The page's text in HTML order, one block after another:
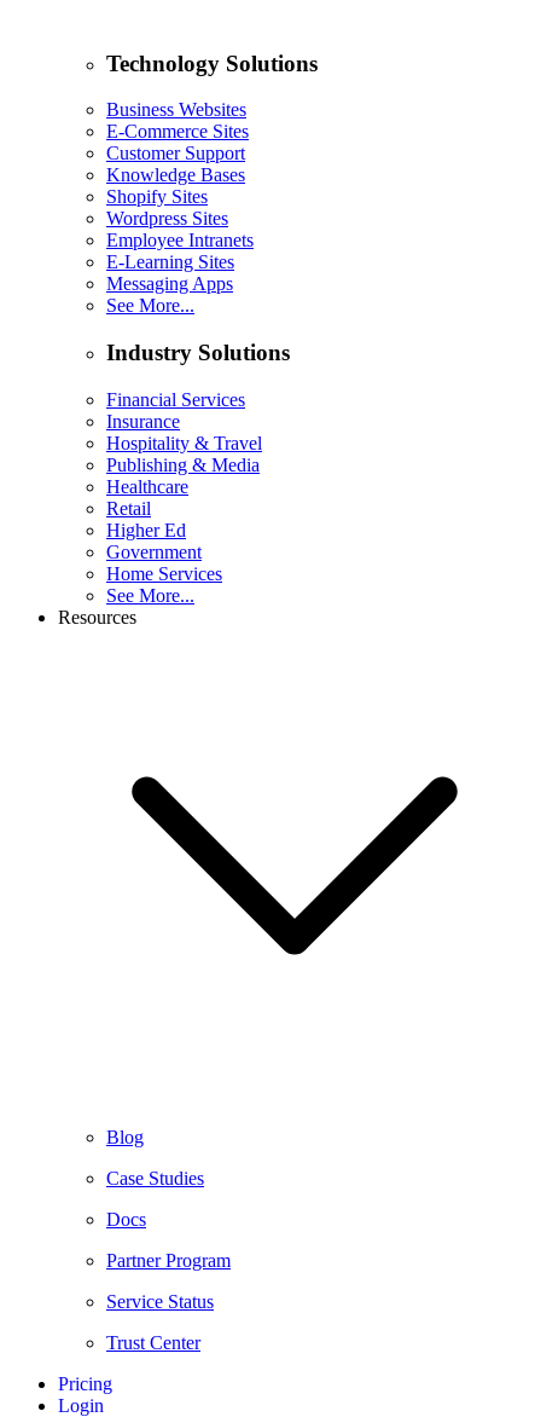
Technology Solutions
Business Websites
E-Commerce Sites
Customer Support
Knowledge Bases
Shopify Sites
Wordpress Sites
Employee Intranets
E-Learning Sites
Messaging Apps
See More...
Industry Solutions
Financial Services
Insurance
Hospitality & Travel
Publishing & Media
Healthcare
Retail
Higher Ed
Government
Home Services
See More...
Resources
Blog
Case Studies
Docs
Partner Program
Service Status
Trust Center
Pricing
Login